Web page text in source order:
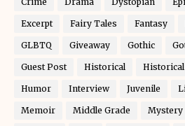
Excerpt Fairy Tales Fantasy
GLBTQ Giveaway Gothic
Guest Post Historical Historical
Humor Interview Juvenile
Memoir Middle Grade Mystery